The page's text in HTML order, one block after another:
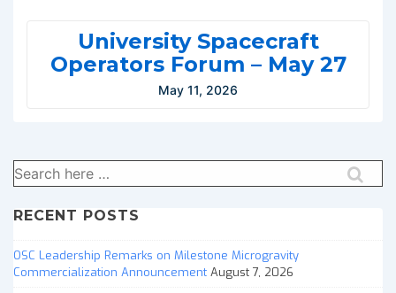
University Spacecraft
Operators Forum – May 27
May 11, 2026
Search
for:
RECENT POSTS
OSC Leadership Remarks on Milestone Microgravity
Commercialization Announcement August 7, 2026